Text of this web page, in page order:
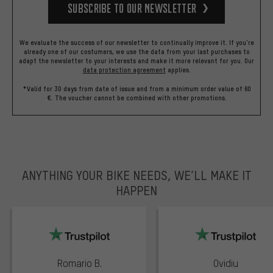
Subscribe to our Newsletter
We evaluate the success of our newsletter to continually improve it. If you're
already one of our costumers, we use the data from your last purchases to
adapt the newsletter to your interests and make it more relevant for you. Our
data protection agreement applies.
*Valid for 30 days from date of issue and from a minimum order value of 60
€. The voucher cannot be combined with other promotions.
ANYTHING YOUR BIKE NEEDS, WE’LL MAKE IT
HAPPEN
Romario B. Ovidiu